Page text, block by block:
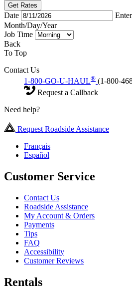
Get Rates
Date
Month/Day/Year
Job Time
Back
To Top
Contact Us
1-800-GO-U-HAUL® (1-800-
Request a Callback
Need help?
Request Roadside Assistance
Français
Español
Customer Service
Contact Us
Roadside Assistance
My Account & Orders
Payments
Tips
FAQ
Accessibility
Customer Reviews
Rentals